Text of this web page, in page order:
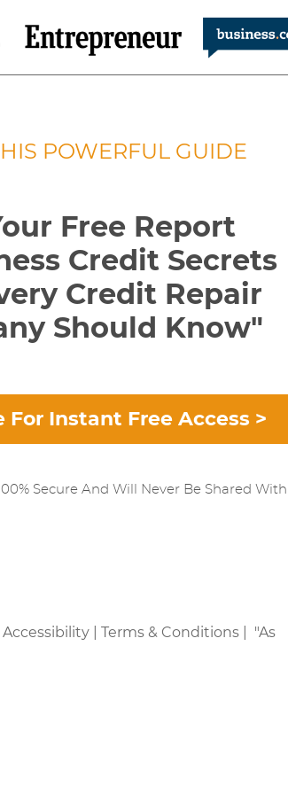
POWERFUL GUIDE
Free Report
Credit Secrets
Credit Repair
Should Know"
For Instant Free Access >
Secure And Will Never Be Shared With
Accessibility Terms & Conditions
"As